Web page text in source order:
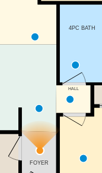
4PC BATH
FOYER
HALL